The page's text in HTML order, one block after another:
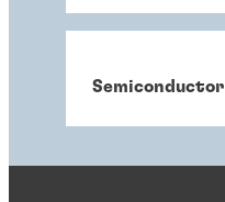
Semiconductor